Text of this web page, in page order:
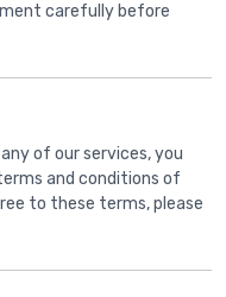
carefully before
of our services, you
and conditions of
to these terms, please